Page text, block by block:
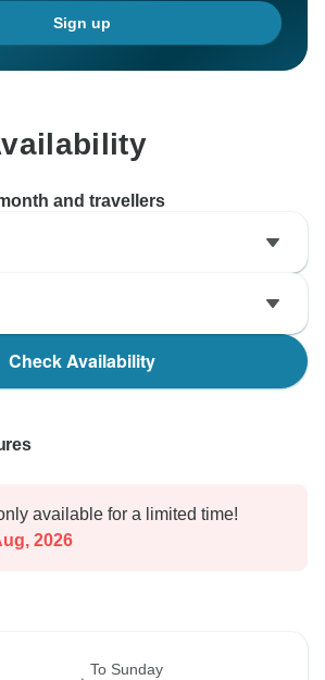
Sign up
and travellers
Check Availability
available for a limited time!
2026
To Sunday